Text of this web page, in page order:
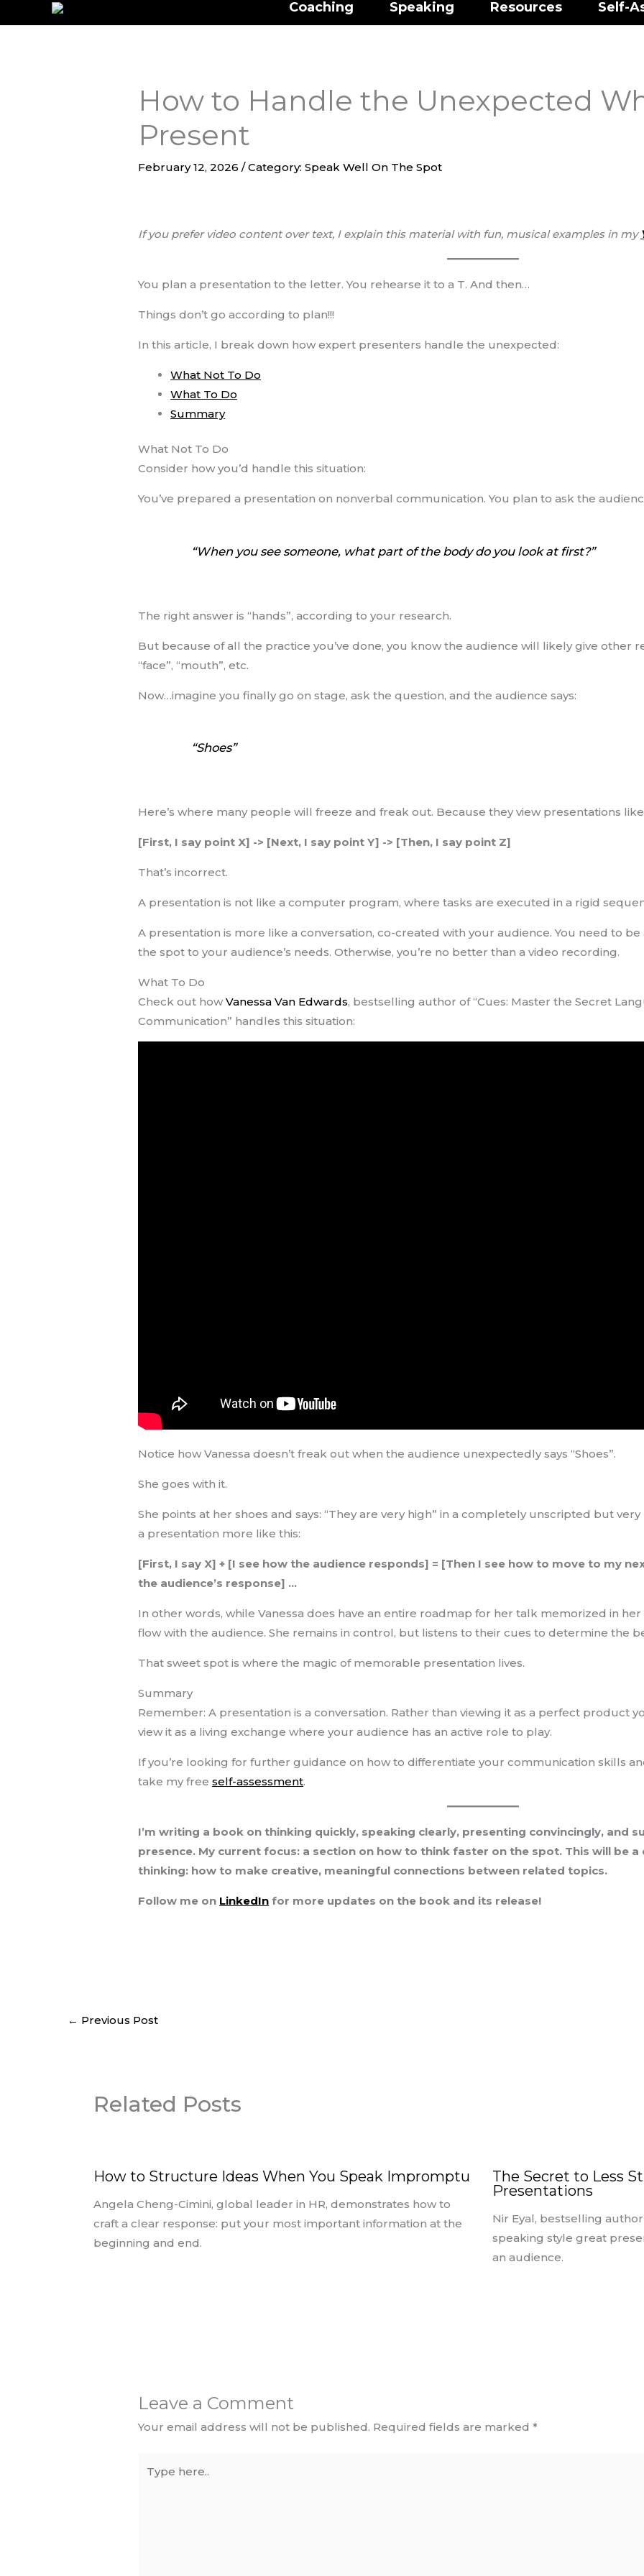
Coaching Speaking Resources Self-
How to Handle the Unexpected
Present
February 12, 2026/Category: Speak Well On The Spot
If you prefer video content over text, I explain this material with fun, musical examples in my
You plan a presentation to the letter. You rehearse it to a T. And then…
Things don’t go according to plan!!!
In this article, I break down how expert presenters handle the unexpected:
What Not To Do
What To Do
Summary
What Not To Do
Consider how you’d handle this situation:
You’ve prepared a presentation on nonverbal communication. You plan to ask the
“When you see someone, what part of the body do you look at first?”
The right answer is “hands”, according to your research.
But because of all the practice you’ve done, you know the audience will likely give other
“face”, “mouth”, etc.
Now…imagine you finally go on stage, ask the question, and the audience says:
“Shoes”
Here’s where many people will freeze and freak out. Because they view presentations like
[First, I say point X] -> [Next, I say point Y] -> [Then, I say point Z]
That’s incorrect.
A presentation is not like a computer program, where tasks are executed in a rigid
A presentation is more like a conversation, co-created with your audience. You need to
the spot to your audience’s needs. Otherwise, you’re no better than a video recording.
What To Do
Check out howVanessa Van Edwards, bestselling author of “Cues: Master the Secret
Communication” handles this situation:
Notice how Vanessa doesn’t freak out when the audience unexpectedly says “Shoes”.
She goes with it.
She points at her shoes and says: “They are very high” in a completely unscripted but
a presentation more like this:
[First, I say X] + [I see how the audience responds] = [Then I see how to move to my
the audience’s response] …
In other words, while Vanessa does have an entire roadmap for her talk memorized in
flow with the audience. She remains in control, but listens to their cues to determine the
That sweet spot is where the magic of memorable presentation lives.
Summary
Remember: A presentation is a conversation. Rather than viewing it as a perfect product
view it as a living exchange where your audience has an active role to play.
If you’re looking for further guidance on how to differentiate your communication skills
take my freeself-assessment.
I’m writing a book on thinking quickly, speaking clearly, presenting convincingly, and
presence. My current focus: a section on how to think faster on the spot. This will be
thinking: how to make creative, meaningful connections between related topics.
Follow me on LinkedIn for more updates on the book and its release!
← Previous Post
Related Posts
How to Structure Ideas When You Speak Impromptu
Angela Cheng-Cimini, global leader in HR, demonstrates how to
craft a clear response: put your most important information at the
beginning and end.
The Secret to Less
Presentations
Nir Eyal, bestselling
speaking style great
an audience.
Leave a Comment
Your email address will not be published. Required fields are marked*
here..